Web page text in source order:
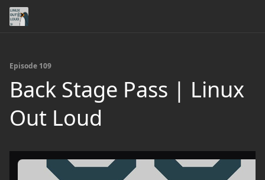
Episode 109
Back Stage Pass | Linux
Out Loud